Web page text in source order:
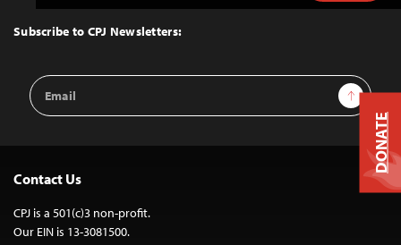
Top
Subscribe to CPJ Newsletters:
Email
Address
Sign Up
Contact Us
CPJ is a 501(c)3 non-profit.
Our EIN is 13-3081500.
DONATE